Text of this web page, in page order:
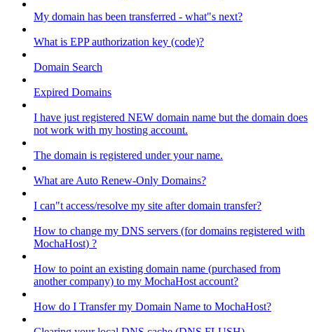
My domain has been transferred - what"s next?
What is EPP authorization key (code)?
Domain Search
Expired Domains
I have just registered NEW domain name but the domain does
not work with my hosting account.
The domain is registered under your name.
What are Auto Renew-Only Domains?
I can"t access/resolve my site after domain transfer?
How to change my DNS servers (for domains registered with
MochaHost) ?
How to point an existing domain name (purchased from
another company) to my MochaHost account?
How do I Transfer my Domain Name to MochaHost?